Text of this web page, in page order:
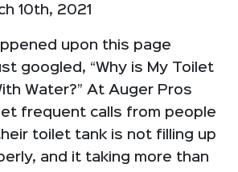
10th, 2021
upon this page
googled, “Why is My Toilet
Water?” At Auger Pros
frequent calls from people
toilet tank is not filling up
and it taking more than